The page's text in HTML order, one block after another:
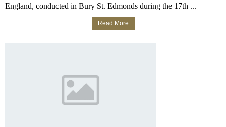
England, conducted in Bury St. Edmonds during the 17th ...
Read More